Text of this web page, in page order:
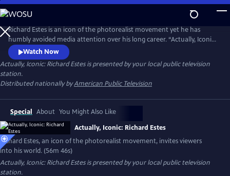
Skip
to
Main
Content
Richard Estes is an icon of the photorealist movement yet he has
humbly avoided media attention over his long career. “Actually, Iconic:
Richard Estes" invites viewers into Estes’ world with unprecedented
access to the artist and his masterpieces. Through intimate discussions
of his technique, inspirations, and interviews with leading curators and
critics, we witness his genius and humanity.
Watch Now
Actually, Iconic: Richard Estesis presented by your local public television
station.
Distributed nationally byAmerican Public Television
Special About You Might Also Like
Actually, Iconic: Richard Estes
Richard Estes, an icon of the photorealist movement, invites viewers
into his world. (56m 46s)
Actually, Iconic: Richard Estesis presented by your local public television
station.